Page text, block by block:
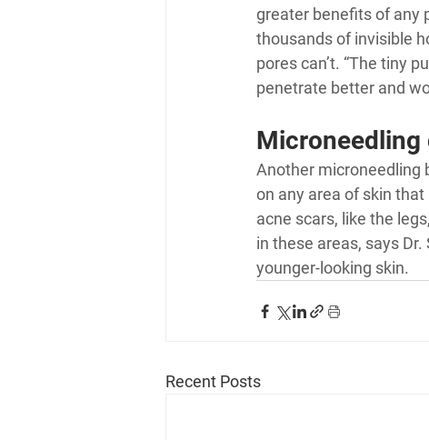
greater benefits of any
thousands of invisible
pores can’t. “The tiny
penetrate better and
Microneedling
Another microneedling
on any area of skin
acne scars, like the
in these areas, says
younger-looking skin.
Recent Posts